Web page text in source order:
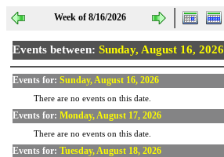
Week of 8/16/2026
Events between: Sunday, August 16, 2026
Events for: Sunday, August 16, 2026
There are no events on this date.
Events for: Monday, August 17, 2026
There are no events on this date.
Events for: Tuesday, August 18, 2026